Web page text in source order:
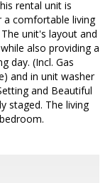
rental unit is
a comfortable living
unit's layout and
also providing a
day. (Incl. Gas
and in unit washer
and Beautiful
staged. The living